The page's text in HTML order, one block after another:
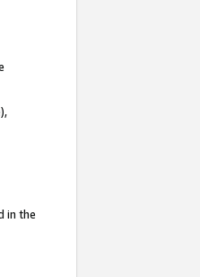
in the